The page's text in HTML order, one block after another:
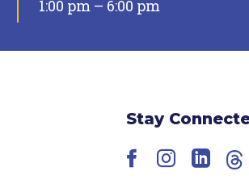
1:00 pm – 6:00 pm
Stay
Facebook
Instagram